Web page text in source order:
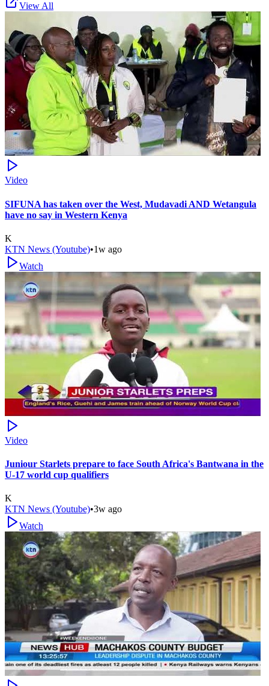
View All
Video
SIFUNA has taken over the West, Mudavadi AND Wetangula
have no say in Western Kenya
K
KTN News (Youtube)•1w ago
Watch
Video
Juniour Starlets prepare to face South Africa's Bantwana in the
U-17 world cup qualifiers
K
KTN News (Youtube)•3w ago
Watch